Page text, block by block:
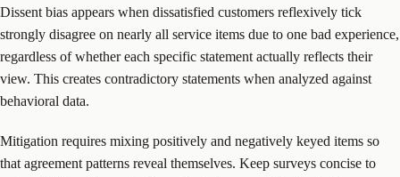
Dissent bias appears when dissatisfied customers reflexively tick
strongly disagree on nearly all service items due to one bad experience,
regardless of whether each specific statement actually reflects their
view. This creates contradictory statements when analyzed against
behavioral data.
Mitigation requires mixing positively and negatively keyed items so
that agreement patterns reveal themselves. Keep surveys concise to